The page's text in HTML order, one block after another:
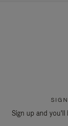
Sign up and